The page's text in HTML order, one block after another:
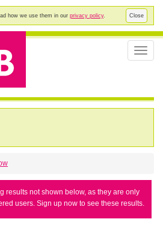
Close
how we use them in our privacy policy.
Toggle
results not shown below, as they are only
users. Sign up now to see these results.